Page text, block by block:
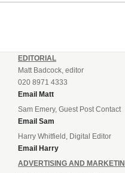
EDITORIAL
Matt Badcock, editor
020 8971 4333
Email Matt
Sam Emery, Guest Post Contact
Email Sam
Harry Whitfield, Digital Editor
Email Harry
ADVERTISING AND